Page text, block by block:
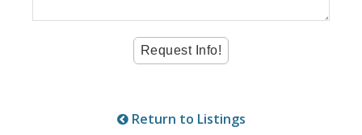
Return to Listings